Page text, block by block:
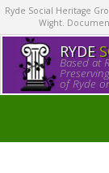
Ryde Social Heritage
Wight.
RYDE
Based at
of Ryde